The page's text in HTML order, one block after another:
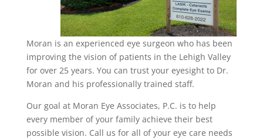
Moran is an experienced eye surgeon who has been
improving the vision of patients in the Lehigh Valley
for over 25 years. You can trust your eyesight to Dr.
Moran and his professionally trained staff.
Our goal at Moran Eye Associates, P.C. is to help
every member of your family achieve their best
possible vision. Call us for all of your eye care needs